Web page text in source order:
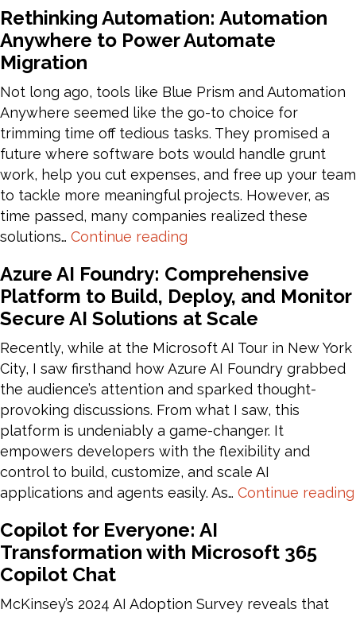
UX:
Crafting
Digital
Interactions
Today
Rethinking Automation: Automation
Anywhere to Power Automate
Migration
Not long ago, tools like Blue Prism and Automation
Anywhere seemed like the go-to choice for
trimming time off tedious tasks. They promised a
future where software bots would handle grunt
work, help you cut expenses, and free up your team
to tackle more meaningful projects. However, as
time passed, many companies realized these
solutions… Continue reading
Automation
Anywhere
to
Power
Automate
Migration
Azure AI Foundry: Comprehensive
Platform to Build, Deploy, and Monitor
Secure AI Solutions at Scale
Recently, while at the Microsoft AI Tour in New York
City, I saw firsthand how Azure AI Foundry grabbed
the audience’s attention and sparked thought-
provoking discussions. From what I saw, this
platform is undeniably a game-changer. It
empowers developers with the flexibility and
control to build, customize, and scale AI
applications and agents easily. As… Continue reading
Copilot for Everyone: AI
Transformation with Microsoft 365
Copilot Chat
McKinsey’s 2024 AI Adoption Survey reveals that